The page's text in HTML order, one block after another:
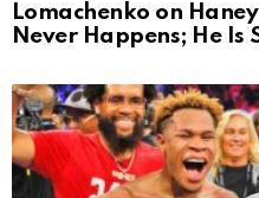
Lomachenko on
Never Happens; He Is